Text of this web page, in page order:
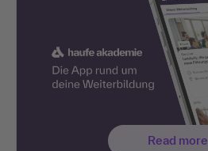
Read more